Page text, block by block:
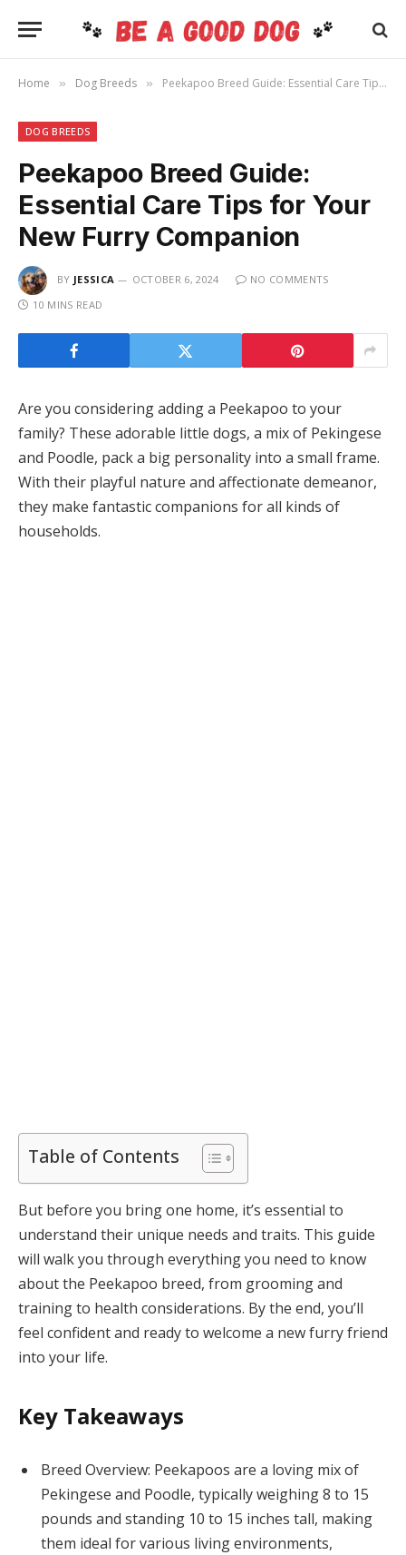
Home » Dog Breeds » Peekapoo Breed Guide: Essential Care Tips for Your New Furry Companion
DOG BREEDS
Peekapoo Breed Guide:
Essential Care Tips for Your
New Furry Companion
BY JESSICA OCTOBER 6, 2024
NO COMMENTS
10 MINS READ
Are you considering adding a Peekapoo to your
family? These adorable little dogs, a mix of Pekingese
and Poodle, pack a big personality into a small frame.
With their playful nature and affectionate demeanor,
they make fantastic companions for all kinds of
households.
Table of Contents
But before you bring one home, it’s essential to
understand their unique needs and traits. This guide
will walk you through everything you need to know
about the Peekapoo breed, from grooming and
training to health considerations. By the end, you’ll
feel confident and ready to welcome a new furry friend
into your life.
Key Takeaways
Breed Overview: Peekapoos are a loving mix of
Pekingese and Poodle, typically weighing 8 to 15
pounds and standing 10 to 15 inches tall, making
them ideal for various living environments,